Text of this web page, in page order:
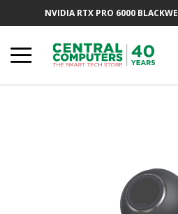
NVIDIA RTX PRO 6000